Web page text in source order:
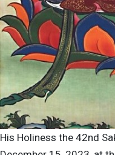
His Holiness the 42nd